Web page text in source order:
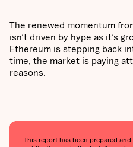
The renewed momentum
isn’t driven by hype as it’s
Ethereum is stepping back
time, the market is paying
reasons.
This report has been prepared